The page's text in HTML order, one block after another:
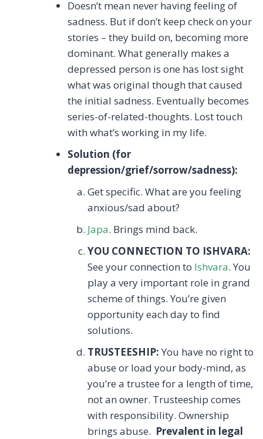
Doesn’t mean never having feeling of
sadness. But if don’t keep check on your
stories – they build on, becoming more
dominant. What generally makes a
depressed person is one has lost sight
what was original though that caused
the initial sadness. Eventually becomes
series-of-related-thoughts. Lost touch
with what’s working in my life.
Solution (for
depression/grief/sorrow/sadness):
Get specific. What are you feeling
anxious/sad about?
Japa. Brings mind back.
YOU CONNECTION TO ISHVARA:
See your connection to Ishvara. You
play a very important role in grand
scheme of things. You’re given
opportunity each day to find
solutions.
TRUSTEESHIP: You have no right to
abuse or load your body-mind, as
you’re a trustee for a length of time,
not an owner. Trusteeship comes
with responsibility. Ownership
brings abuse. Prevalent in legal